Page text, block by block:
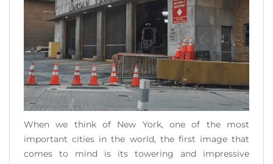
When we think of New York, one of the most
important cities in the world, the first image that
comes to mind is its towering and impressive